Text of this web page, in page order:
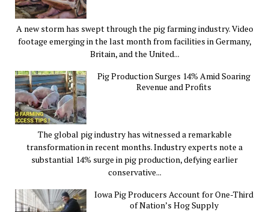
A new storm has swept through the pig farming industry. Video
footage emerging in the last month from facilities in Germany,
Britain, and the United...
Pig Production Surges 14% Amid Soaring
Revenue and Profits
The global pig industry has witnessed a remarkable
transformation in recent months. Industry experts note a
substantial 14% surge in pig production, defying earlier
conservative...
Iowa Pig Producers Account for One-Third
of Nation’s Hog Supply